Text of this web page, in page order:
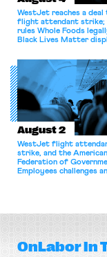
WestJet reaches a deal
flight attendant strike;
rules Whole Foods
Black Lives Matter
athletes should have
collectively bargain.
August 2
WestJet flight
strike, and the American
Federation of
Employees challenges
OnLaborIn